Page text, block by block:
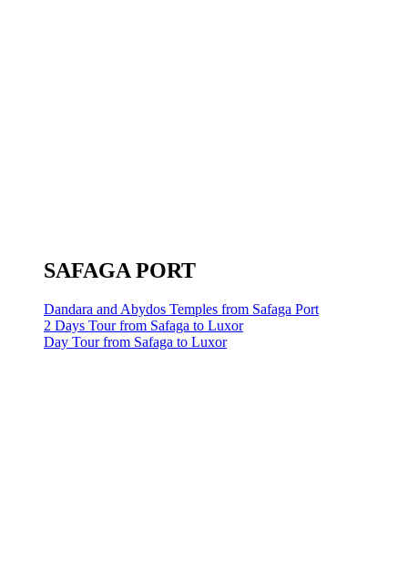
SAFAGA PORT
Dandara and Abydos Temples from Safaga Port
2 Days Tour from Safaga to Luxor
Day Tour from Safaga to Luxor